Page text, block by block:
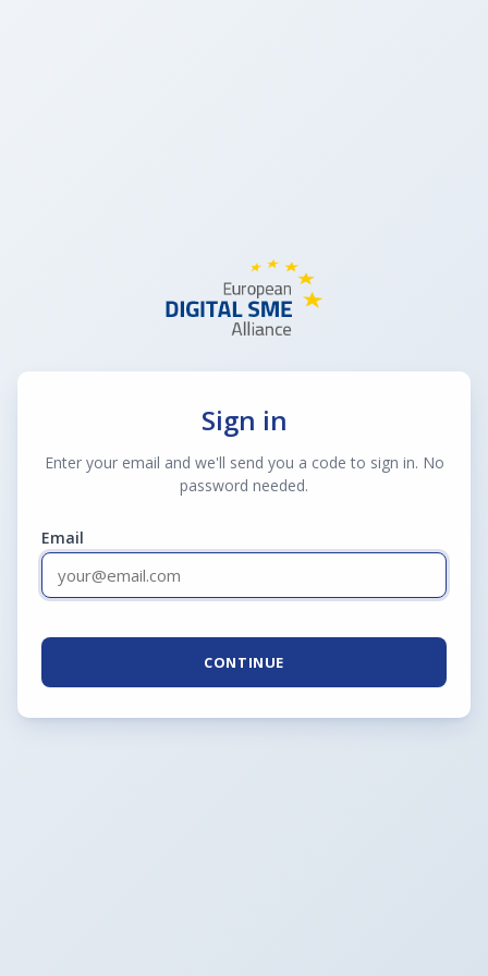
Sign in
Enter your email and we'll send you a code to sign in. No
password needed.
Email